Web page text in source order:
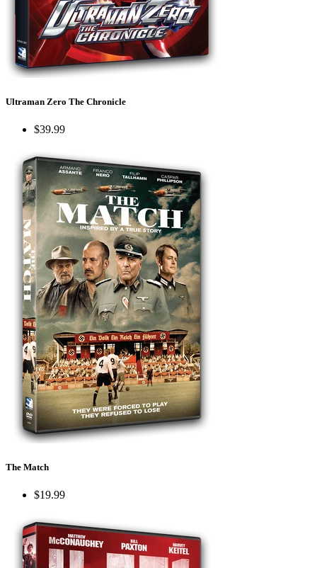
Ultraman Zero The Chronicle
$39.99
The Match
$19.99